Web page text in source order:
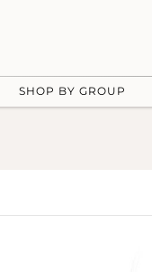
SHOP BY GROUP